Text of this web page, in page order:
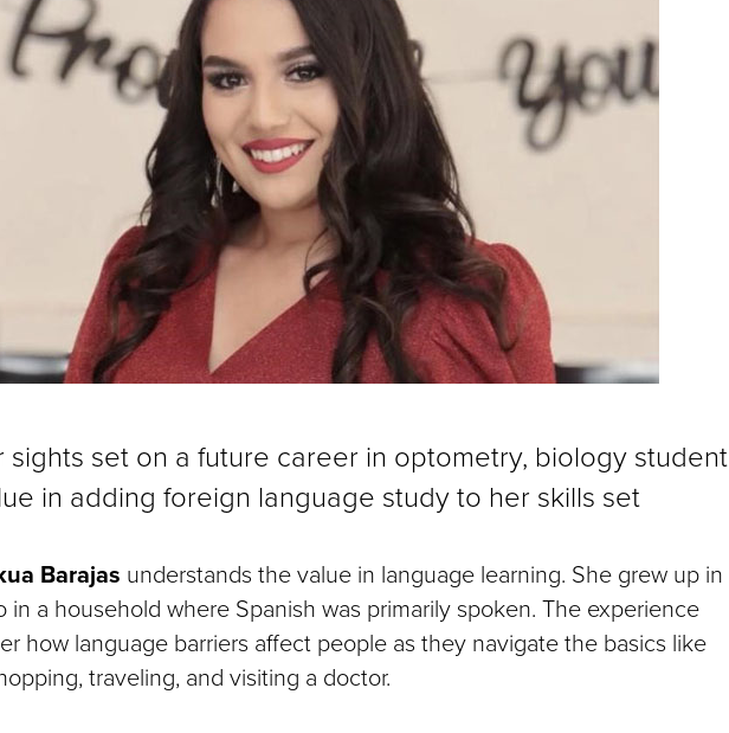
sights set on a future career in optometry, biology student
in adding foreign language study to her skills set
Barajas understands the value in language learning. She grew up in
in a household where Spanish was primarily spoken. The experience
how language barriers affect people as they navigate the basics like
traveling, and visiting a doctor.